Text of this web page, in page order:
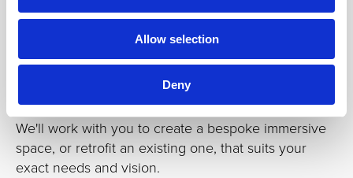
Allow selection
Deny
Custom-builds
Sometimes, something a bit special is required.
We'll work with you to create a bespoke immersive
space, or retrofit an existing one, that suits your
exact needs and vision.